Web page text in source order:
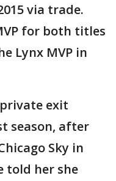
via trade.
for both titles
Lynx MVP in
private exit
season, after
Sky in
told her she